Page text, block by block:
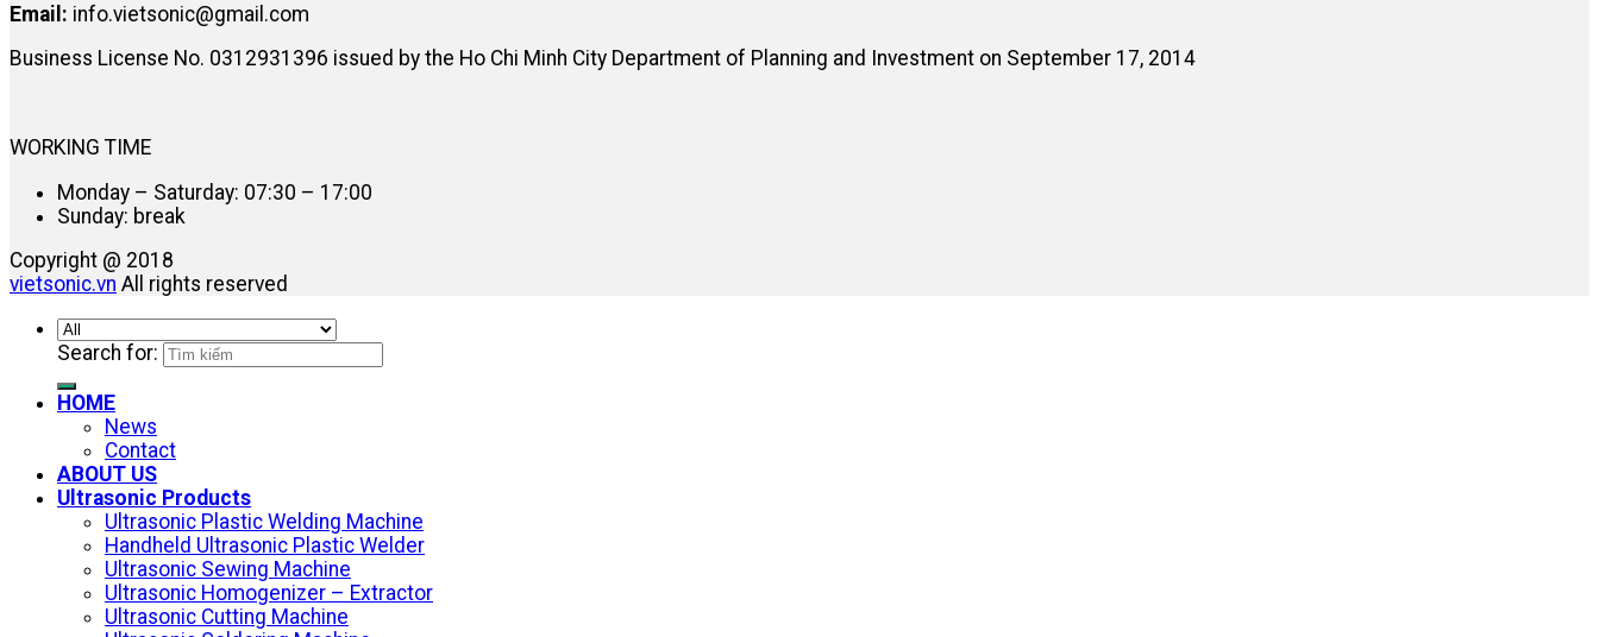
Email: info.vietsonic@gmail.com
Business License No. 0312931396 issued by the Ho Chi Minh City Department of Planning and Investment on September 17, 2014
WORKING TIME
Monday – Saturday: 07:30 – 17:00
Sunday: break
Copyright @ 2018
vietsonic.vn All rights reserved
Search for:
HOME
News
Contact
ABOUT US
Ultrasonic Products
Ultrasonic Plastic Welding Machine
Handheld Ultrasonic Plastic Welder
Ultrasonic Sewing Machine
Ultrasonic Homogenizer – Extractor
Ultrasonic Cutting Machine